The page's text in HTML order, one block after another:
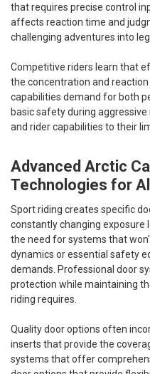
that requires precise control
affects reaction time and
challenging adventures into
Competitive riders learn that
the concentration and
capabilities demand for both
basic safety during
and rider capabilities to their
Advanced Arctic
Technologies for
Sport riding creates specific
constantly changing exposure
the need for systems that
dynamics or essential safety
demands. Professional door
protection while maintaining
riding requires.
Quality door options often
inserts that provide the
systems that offer